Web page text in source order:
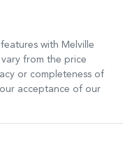
with Melville
from the price
or completeness of
acceptance of our